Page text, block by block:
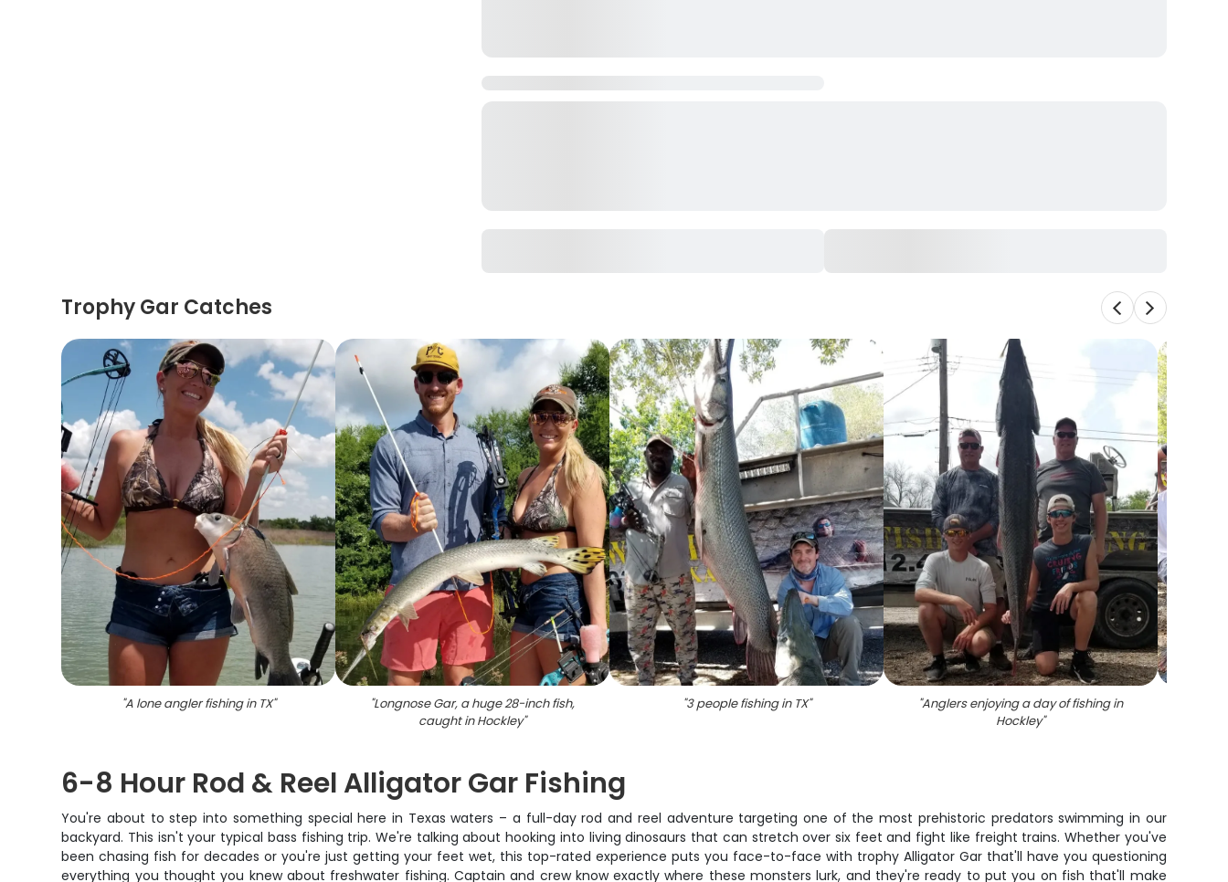
Trophy Gar Catches
"A lone angler fishing in TX" "Longnose Gar, a huge 28-inch fish,
caught in Hockley"
"3 people fishing in TX" "Anglers enjoying a day of fishing in
Hockley"
6-8 Hour Rod & Reel Alligator Gar Fishing
You're about to step into something special here in Texas waters – a full-day rod and reel adventure targeting one of the most prehistoric predators swimming in our
backyard. This isn't your typical bass fishing trip. We're talking about hooking into living dinosaurs that can stretch over six feet and fight like freight trains. Whether you've
been chasing fish for decades or you're just getting your feet wet, this top-rated experience puts you face-to-face with trophy Alligator Gar that'll have you questioning
everything you thought you knew about freshwater fishing. Captain and crew know exactly where these monsters lurk, and they're ready to put you on fish that'll make